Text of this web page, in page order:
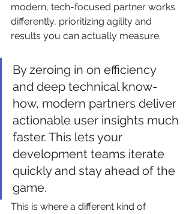
modern, tech-focused partner works
differently, prioritizing agility and
results you can actually measure.
By zeroing in on efficiency
and deep technical know-
how, modern partners deliver
actionable user insights much
faster. This lets your
development teams iterate
quickly and stay ahead of the
game.
This is where a different kind of